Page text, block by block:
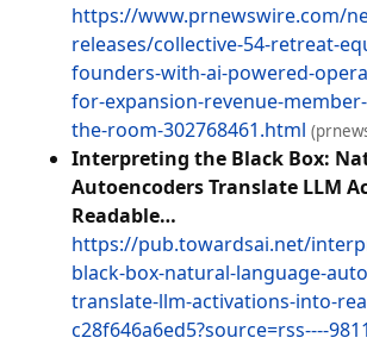
https://www.prnewswire.com/
releases/collective-54-retreat-
founders-with-ai-powered-
for-expansion-revenue-
the-room-302768461.html
Interpreting the Black Box:
Autoencoders Translate LLM
Readable…
https://pub.towardsai.net/
black-box-natural-language-
translate-llm-activations-into-
c28f646a6ed5?source=rss----